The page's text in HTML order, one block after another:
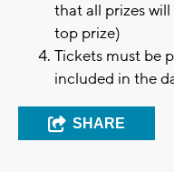
that all prizes
top prize)
Tickets must be
included in the
SHARE